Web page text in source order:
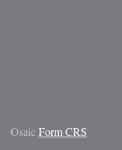
Osaic Form CRS